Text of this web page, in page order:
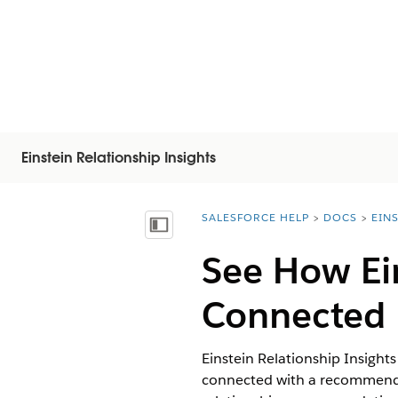
Einstein Relationship Insights
Mostrar índice de materias
You are here:
SALESFORCE HELP DOCS
See How
Connected
Einstein Relationship
connected with a